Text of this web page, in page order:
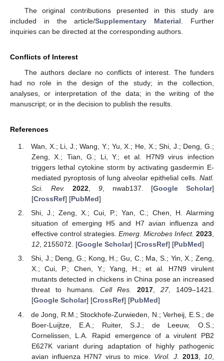
The original contributions presented in this study are
included in the article/Supplementary Material . Further
inquiries can be directed at the corresponding authors.
Conflicts of Interest
The authors declare no conflicts of interest. The funders
had no role in the design of the study; in the collection,
analyses, or interpretation of the data; in the writing of the
manuscript; or in the decision to publish the results.
References
Wan, X.; Li, J.; Wang, Y.; Yu, X.; He, X.; Shi, J.; Deng, G.;
Zeng, X.; Tian, G.; Li, Y.; et al. H7N9 virus infection
triggers lethal cytokine storm by activating gasdermin E-
mediated pyroptosis of lung alveolar epithelial cells. Natl.
Sci. Rev.
2022 9, nwab137. [Google Scholar]
[CrossRef] [PubMed]
Shi, J.; Zeng, X.; Cui, P.; Yan, C.; Chen, H. Alarming
situation of emerging H5 and H7 avian influenza and
effective control strategies. Emerg. Microbes Infect. 2023,
12, 2155072. [Google Scholar] [CrossRef] [PubMed]
Shi, J.; Deng, G.; Kong, H.; Gu, C.; Ma, S.; Yin, X.; Zeng,
X.; Cui, P.; Chen, Y.; Yang, H.; et al. H7N9 virulent
mutants detected in chickens in China pose an increased
threat to humans. Cell Res. 2017,27, 1409–1421.
[Google Scholar] [CrossRef] [PubMed]
de Jong, R.M.; Stockhofe-Zurwieden, N.; Verheij, E.S.; de
Boer-Luijtze, E.A.; Ruiter, S.J.; de Leeuw, O.S.;
Cornelissen, L.A. Rapid emergence of a virulent PB2
E627K variant during adaptation of highly pathogenic
avian influenza H7N7 virus to mice. Virol. J. 2013 10